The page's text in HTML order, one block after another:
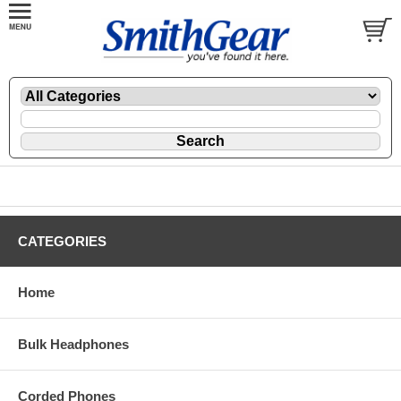
CATEGORIES
Home
Bulk Headphones
Corded Phones